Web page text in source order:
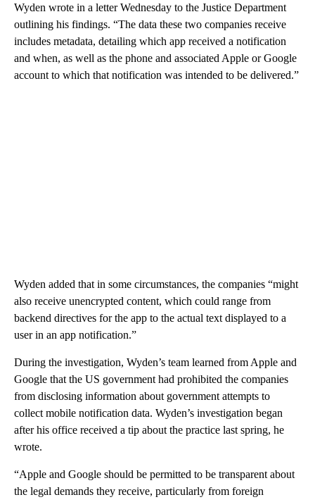
Wyden wrote in a letter Wednesday to the Justice Department
outlining his findings. “The data these two companies receive
includes metadata, detailing which app received a notification
and when, as well as the phone and associated Apple or Google
account to which that notification was intended to be delivered.”
Wyden added that in some circumstances, the companies “might
also receive unencrypted content, which could range from
backend directives for the app to the actual text displayed to a
user in an app notification.”
During the investigation, Wyden’s team learned from Apple and
Google that the US government had prohibited the companies
from disclosing information about government attempts to
collect mobile notification data. Wyden’s investigation began
after his office received a tip about the practice last spring, he
wrote.
“Apple and Google should be permitted to be transparent about
the legal demands they receive, particularly from foreign